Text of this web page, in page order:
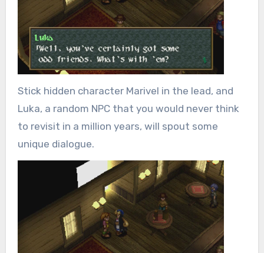
Stick hidden character Marivel in the lead, and
Luka, a random NPC that you would never think
to revisit in a million years, will spout some
unique dialogue.